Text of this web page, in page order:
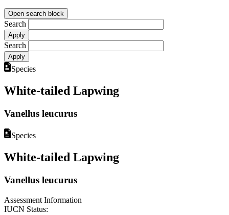
Open search block
Search
Search
Species
White-tailed Lapwing
Vanellus leucurus
Species
White-tailed Lapwing
Vanellus leucurus
Assessment Information
IUCN Status: